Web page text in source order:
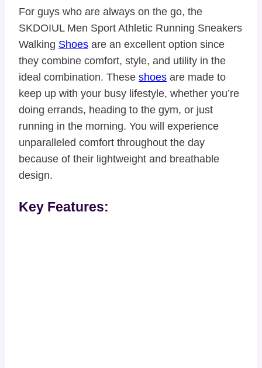
For guys who are always on the go, the
SKDOIUL Men Sport Athletic Running Sneakers
Walking Shoes are an excellent option since
they combine comfort, style, and utility in the
ideal combination. These shoes are made to
keep up with your busy lifestyle, whether you’re
doing errands, heading to the gym, or just
running in the morning. You will experience
unparalleled comfort throughout the day
because of their lightweight and breathable
design.
Key Features: